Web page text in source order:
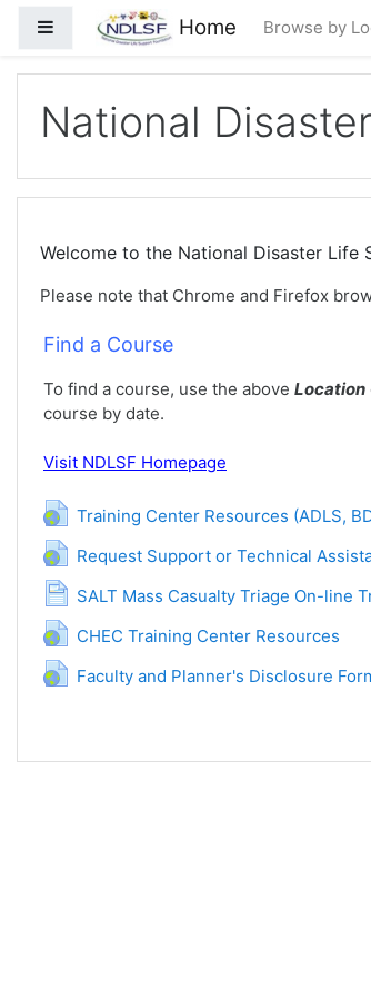
Passer au contenu principal
Panneau latéral Home Browse by
National
Welcome to the National Disaster Life
Please note that Chrome and Firefox
Find a Course
To find a course, use the above Location
course by date.
Visit NDLSF Homepage
Training Center Resources (ADLS,
Request Support or Technical
SALT Mass Casualty Triage On-line
CHEC Training Center Resources
URL
Faculty and Planner's Disclosure